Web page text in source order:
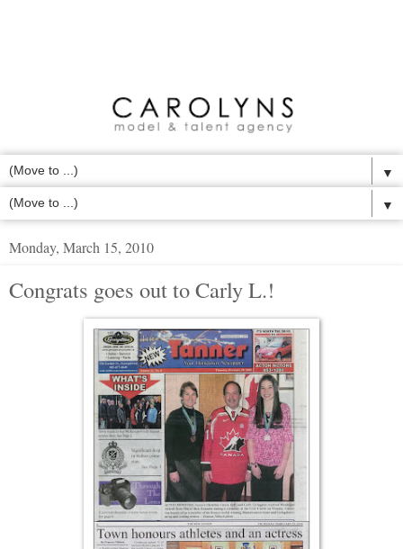
▼
▼
Monday, March 15, 2010
Congrats goes out to Carly L.!